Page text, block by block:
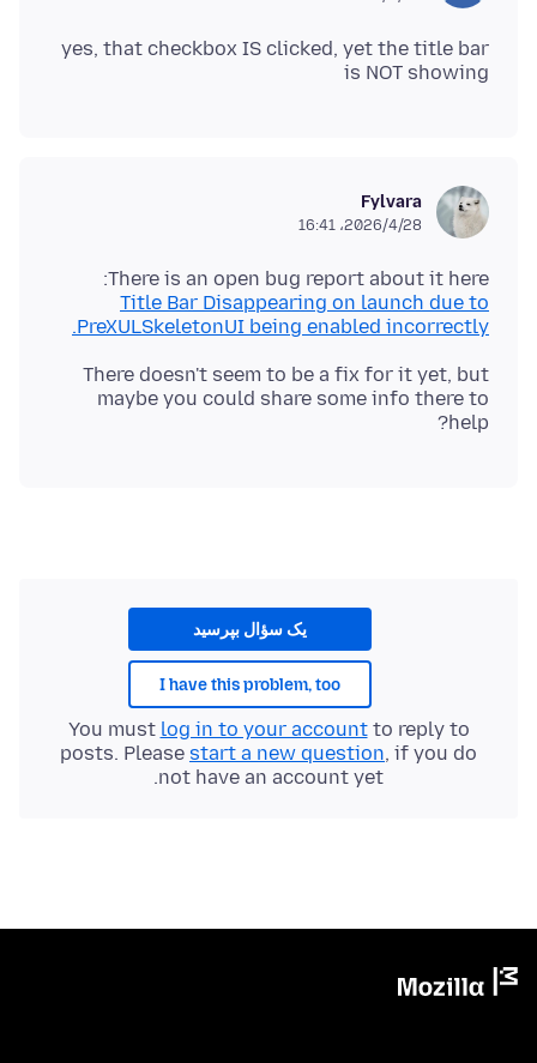
yes, that checkbox IS clicked, yet the title bar
is NOT showing
Fylvara
2026/4/28،‏ 16:41
There is an open bug report about it here:
Title Bar Disappearing on launch due to
PreXULSkeletonUI being enabled incorrectly.
There doesn't seem to be a fix for it yet, but
maybe you could share some info there to
help?
یک سؤال بپرسید
I have this problem, too
You must log in to your accountto reply to
posts. Please start a new question, if you do
not have an account yet.